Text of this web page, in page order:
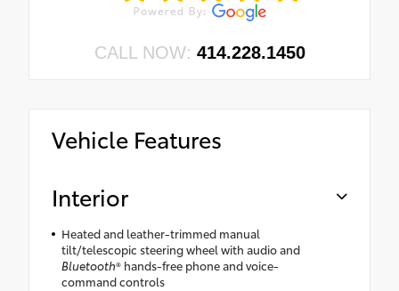
CALL NOW: 414.228.1450
Vehicle Features
Interior
Heated and leather-trimmed manual
tilt/telescopic steering wheel with audio and
Bluetooth® hands-free phone and voice-
command controls